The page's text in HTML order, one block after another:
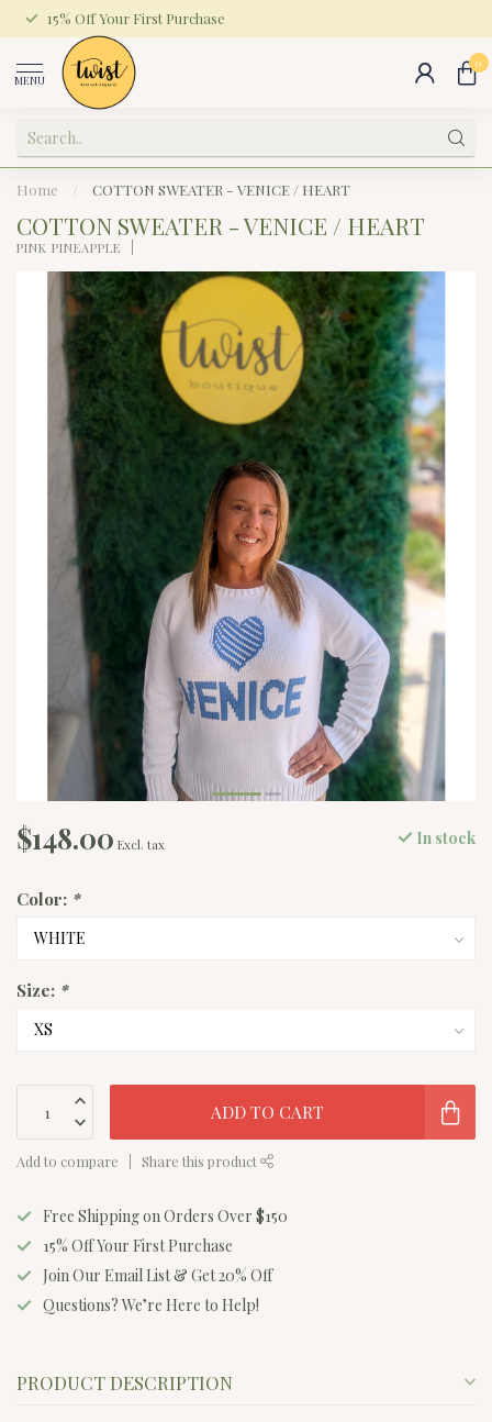
15% Off Your First Purchase
MENU
0
Home COTTON SWEATER - VENICE / HEART
COTTON SWEATER - VENICE / HEART
PINK PINEAPPLE
$148.00 Excl. tax In stock
Color: *
Size: *
ADD TO CART
Add to compare Share this product
Free Shipping on Orders Over $150
15% Off Your First Purchase
Join Our Email List & Get 20% Off
Questions? We’re Here to Help!
PRODUCT DESCRIPTION